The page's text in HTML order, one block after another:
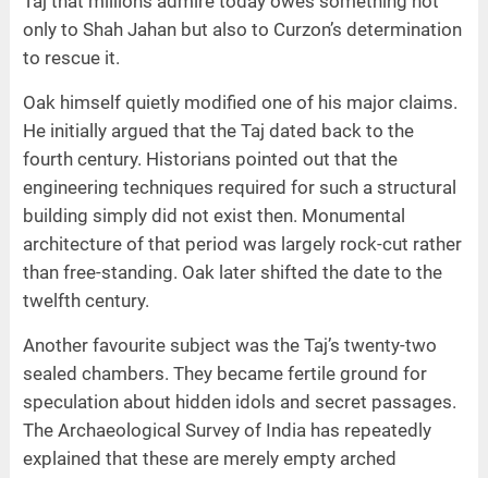
only to Shah Jahan but also to Curzon’s determination
to rescue it.
Oak himself quietly modified one of his major claims.
He initially argued that the Taj dated back to the
fourth century. Historians pointed out that the
engineering techniques required for such a structural
building simply did not exist then. Monumental
architecture of that period was largely rock-cut rather
than free-standing. Oak later shifted the date to the
twelfth century.
Another favourite subject was the Taj’s twenty-two
sealed chambers. They became fertile ground for
speculation about hidden idols and secret passages.
The Archaeological Survey of India has repeatedly
explained that these are merely empty arched